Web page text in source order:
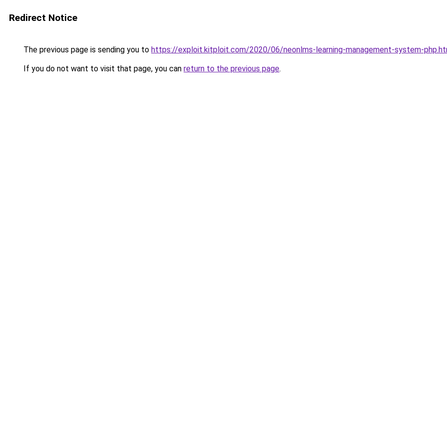
Redirect Notice
The previous page is sending you to https://exploit.kitploit.com/2020/06/neonlms-learning-management-system-
If you do not want to visit that page, you can return to the previous page.